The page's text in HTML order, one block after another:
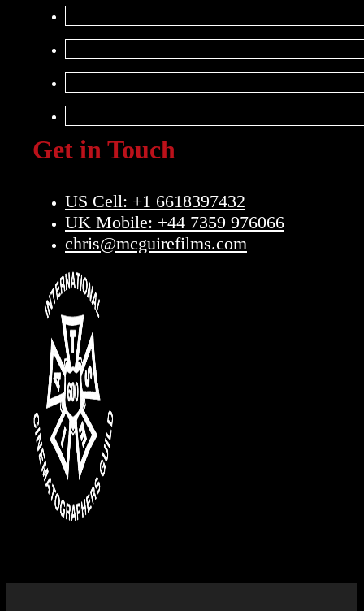
Get in Touch
US Cell: +1 6618397432
UK Mobile: +44 7359 976066
chris@mcguirefilms.com